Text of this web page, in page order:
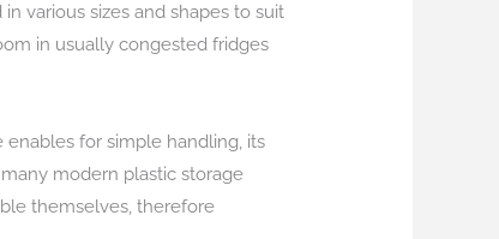
various sizes and shapes to suit
in usually congested fridges
for simple handling, its
modern plastic storage
themselves, therefore